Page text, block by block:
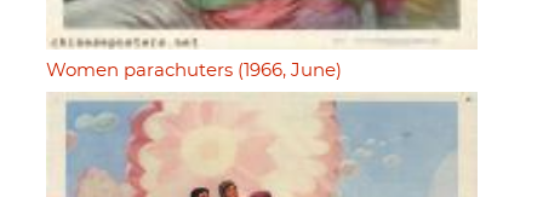
Women parachuters (1966, June)